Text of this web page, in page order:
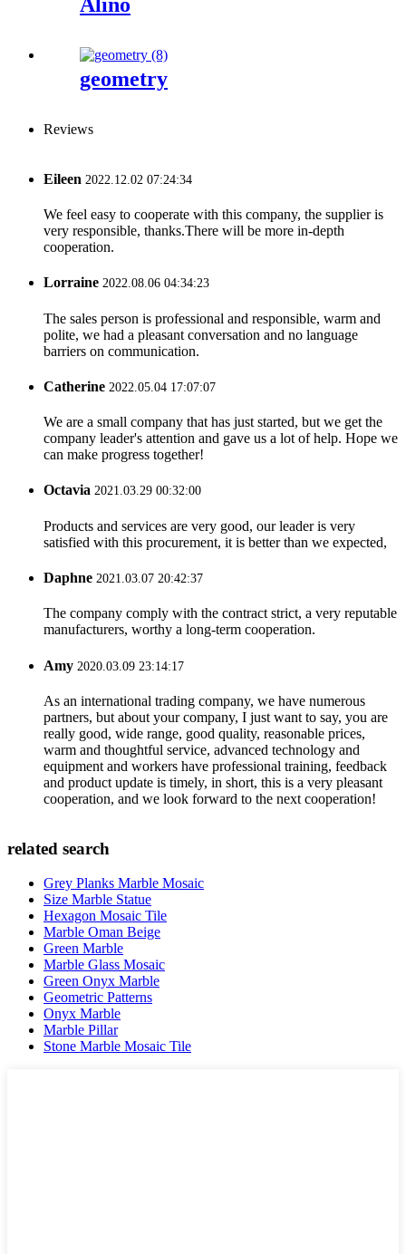
geometry
Reviews
Eileen 2022.12.02 07:24:34
We feel easy to cooperate with this company, the supplier is
very responsible, thanks.There will be more in-depth
cooperation.
Lorraine 2022.08.06 04:34:23
The sales person is professional and responsible, warm and
polite, we had a pleasant conversation and no language
barriers on communication.
Catherine 2022.05.04 17:07:07
We are a small company that has just started, but we get the
company leader's attention and gave us a lot of help. Hope we
can make progress together!
Octavia 2021.03.29 00:32:00
Products and services are very good, our leader is very
satisfied with this procurement, it is better than we expected,
Daphne 2021.03.07 20:42:37
The company comply with the contract strict, a very reputable
manufacturers, worthy a long-term cooperation.
Amy 2020.03.09 23:14:17
As an international trading company, we have numerous
partners, but about your company, I just want to say, you are
really good, wide range, good quality, reasonable prices,
warm and thoughtful service, advanced technology and
equipment and workers have professional training, feedback
and product update is timely, in short, this is a very pleasant
cooperation, and we look forward to the next cooperation!
related search
Grey Planks Marble Mosaic
Size Marble Statue
Hexagon Mosaic Tile
Marble Oman Beige
Green Marble
Marble Glass Mosaic
Green Onyx Marble
Geometric Patterns
Onyx Marble
Marble Pillar
Stone Marble Mosaic Tile